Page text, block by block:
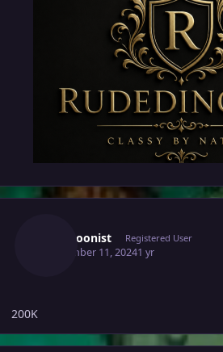
Lupotoonist Registered User
September 11, 20241 yr
200K